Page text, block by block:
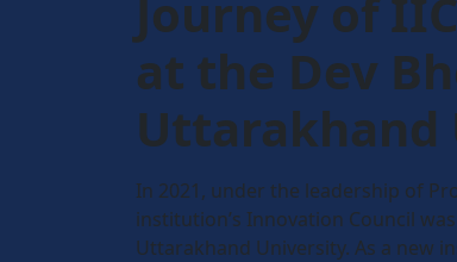
Journey of
at the Dev
Uttarakhand
In 2021, under the leadership of
institution’s Innovation Council
Uttarakhand University. As a new